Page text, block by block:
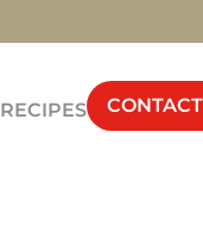
RECIPES CONTACT